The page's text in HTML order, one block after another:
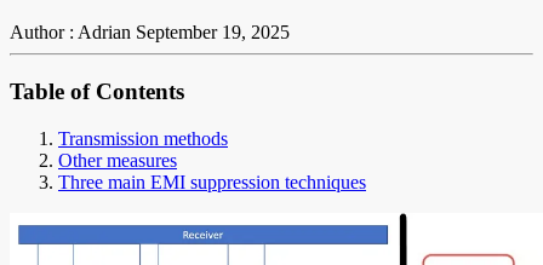
Author : Adrian September 19, 2025
Table of Contents
Transmission methods
Other measures
Three main EMI suppression techniques